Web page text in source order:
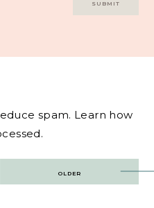
spam. Learn how
OLDER